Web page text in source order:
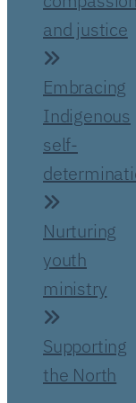
and justice
Embracing
Indigenous
self-
Nurturing
youth
ministry
Supporting
the North